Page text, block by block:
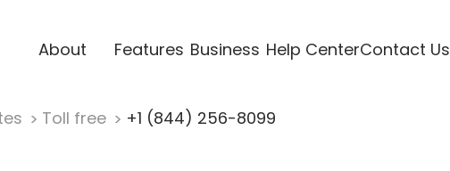
About Features Business Help CenterContact Us
Toll free +1 (844) 256-8099